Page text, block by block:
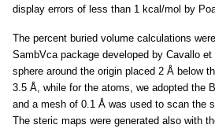
display errors of less than 1 kcal/mol by
The percent buried volume calculations
SambVca package developed by Cavallo et
sphere around the origin placed 2 Å below
3.5 Å, while for the atoms, we adopted the
and a mesh of 0.1 Å was used to scan the
The steric maps were generated also with